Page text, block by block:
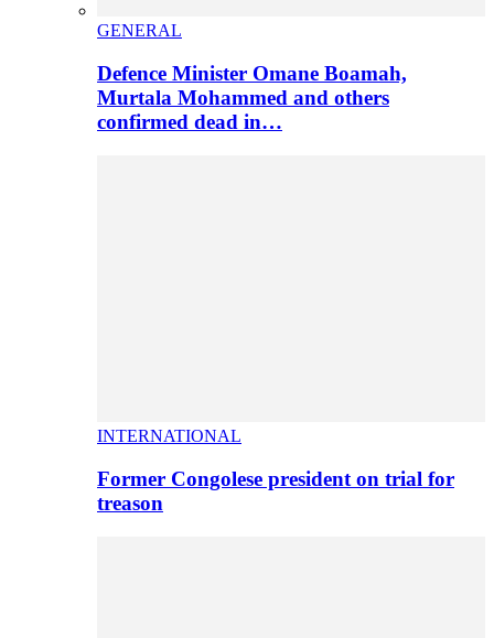
GENERAL
Defence Minister Omane Boamah,
Murtala Mohammed and others
confirmed dead in…
INTERNATIONAL
Former Congolese president on trial for
treason